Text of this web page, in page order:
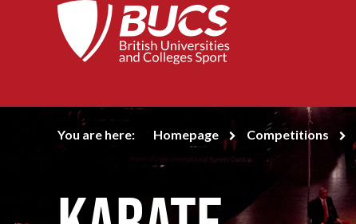
You are here: Homepage Competitions